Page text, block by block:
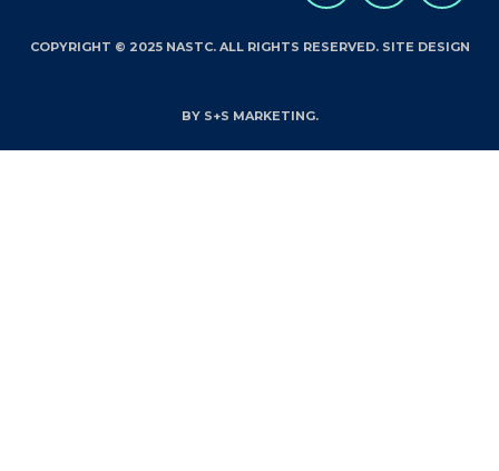
COPYRIGHT © 2025 NASTC. ALL RIGHTS RESERVED. SITE DESIGN
BY S+S MARKETING.